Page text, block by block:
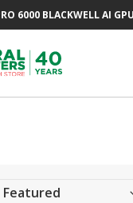
6000 BLACKWELL AI